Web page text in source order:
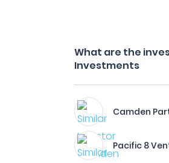
What are the
Investments
Camden
Pacific 8